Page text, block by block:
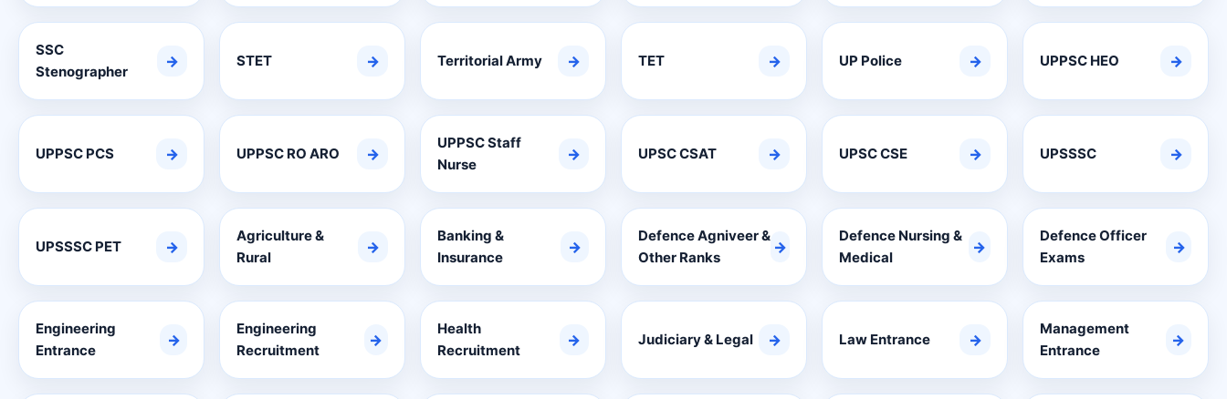
SSC
Stenographer
→ STET → Territorial Army → TET → UP Police → UPPSC HEO →
UPPSC PCS → UPPSC RO ARO →
UPPSC Staff
Nurse
→ UPSC CSAT → UPSC CSE → UPSSSC →
UPSSSC PET →
Agriculture &
Rural
→
Banking &
Insurance
→
Defence Agniveer &
Other Ranks
→
Defence Nursing &
Medical
→
Defence Officer
Exams
→
Engineering
Entrance
→
Engineering
Recruitment
→
Health
Recruitment
→ Judiciary & Legal → Law Entrance →
Management
Entrance
→